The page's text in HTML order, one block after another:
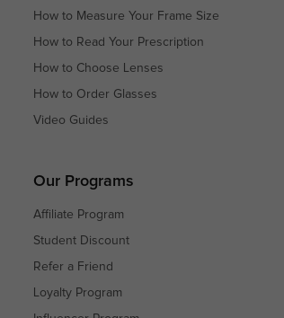
How to Measure Your Frame Size
How to Read Your Prescription
How to Choose Lenses
How to Order Glasses
Video Guides
Our Programs
Affiliate Program
Student Discount
Refer a Friend
Loyalty Program